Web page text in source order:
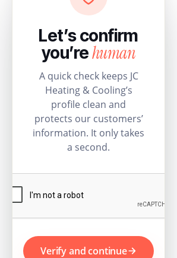
Let’s confirm
you’rehuman
A quick check keeps JC
Heating & Cooling’s
profile clean and
protects our customers’
information. It only takes
a second.
Verify and continue